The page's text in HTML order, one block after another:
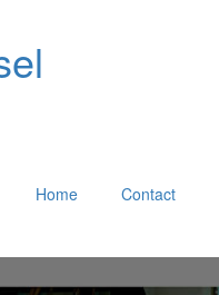
Home Contact